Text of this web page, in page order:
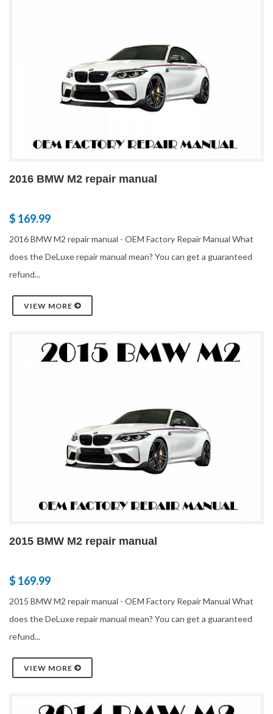
2016 BMW M2 repair manual
$ 169.99
2016 BMW M2 repair manual - OEM Factory Repair Manual What
does the DeLuxe repair manual mean? You can get a guaranteed
refund...
VIEW MORE
2015 BMW M2 repair manual
$ 169.99
2015 BMW M2 repair manual - OEM Factory Repair Manual What
does the DeLuxe repair manual mean? You can get a guaranteed
refund...
VIEW MORE